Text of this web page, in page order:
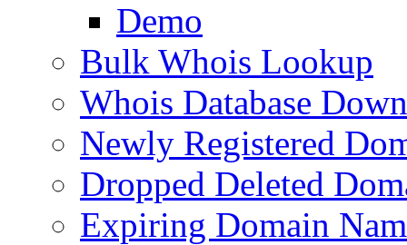
Demo
Bulk Whois Lookup
Whois Database
Newly Registered
Dropped Deleted
Expiring Domain